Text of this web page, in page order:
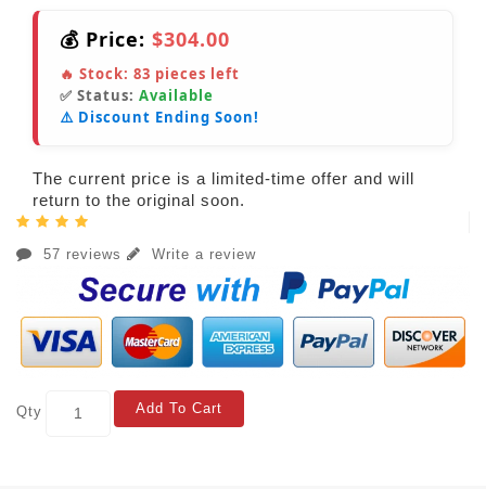
💰 Price: $304.00
🔥 Stock: 83 pieces left
✅ Status: Available
⚠️ Discount Ending Soon!
The current price is a limited-time offer and will
return to the original soon.
57 reviews Write a review
Qty Add To Cart